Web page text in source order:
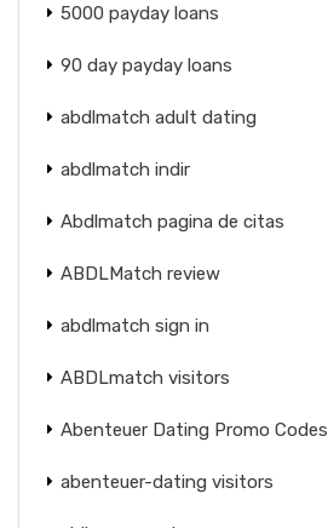
5000 payday loans
90 day payday loans
abdlmatch adult dating
abdlmatch indir
Abdlmatch pagina de citas
ABDLMatch review
abdlmatch sign in
ABDLmatch visitors
Abenteuer Dating Promo Codes
abenteuer-dating visitors